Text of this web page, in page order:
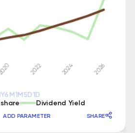
6M1M5D1D
Dividend Yield
ADD PARAMETER SHARE